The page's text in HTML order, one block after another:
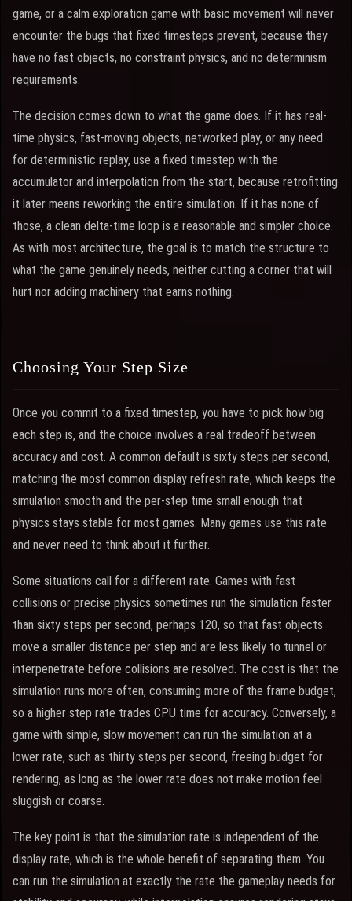
game, or a calm exploration game with basic movement will never
encounter the bugs that fixed timesteps prevent, because they
have no fast objects, no constraint physics, and no determinism
requirements.
The decision comes down to what the game does. If it has real-
time physics, fast-moving objects, networked play, or any need
for deterministic replay, use a fixed timestep with the
accumulator and interpolation from the start, because retrofitting
it later means reworking the entire simulation. If it has none of
those, a clean delta-time loop is a reasonable and simpler choice.
As with most architecture, the goal is to match the structure to
what the game genuinely needs, neither cutting a corner that will
hurt nor adding machinery that earns nothing.
Choosing Your Step Size
Once you commit to a fixed timestep, you have to pick how big
each step is, and the choice involves a real tradeoff between
accuracy and cost. A common default is sixty steps per second,
matching the most common display refresh rate, which keeps the
simulation smooth and the per-step time small enough that
physics stays stable for most games. Many games use this rate
and never need to think about it further.
Some situations call for a different rate. Games with fast
collisions or precise physics sometimes run the simulation faster
than sixty steps per second, perhaps 120, so that fast objects
move a smaller distance per step and are less likely to tunnel or
interpenetrate before collisions are resolved. The cost is that the
simulation runs more often, consuming more of the frame budget,
so a higher step rate trades CPU time for accuracy. Conversely, a
game with simple, slow movement can run the simulation at a
lower rate, such as thirty steps per second, freeing budget for
rendering, as long as the lower rate does not make motion feel
sluggish or coarse.
The key point is that the simulation rate is independent of the
display rate, which is the whole benefit of separating them. You
can run the simulation at exactly the rate the gameplay needs for